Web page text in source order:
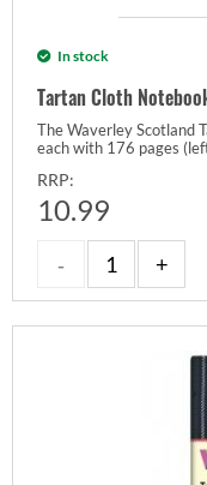
In stock
Tartan Cloth
The Waverley Scotland
each with 176 pages
RRP:
10.99